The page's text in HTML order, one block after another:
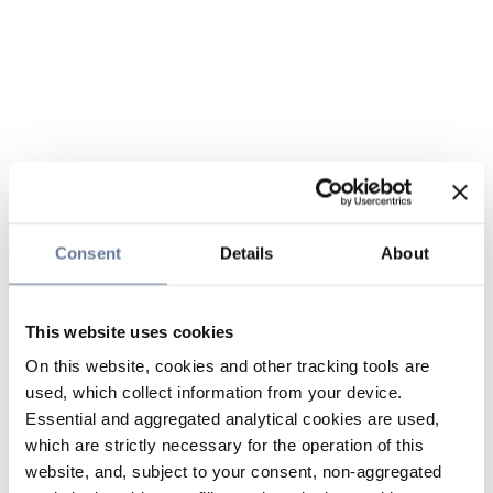
Consent Details About
This website uses cookies
On this website, cookies and other tracking tools are
used, which collect information from your device.
Essential and aggregated analytical cookies are used,
which are strictly necessary for the operation of this
website, and, subject to your consent, non-aggregated